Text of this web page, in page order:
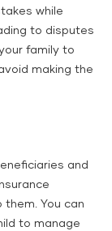
while
to disputes
family to
making the
and
You can
to manage